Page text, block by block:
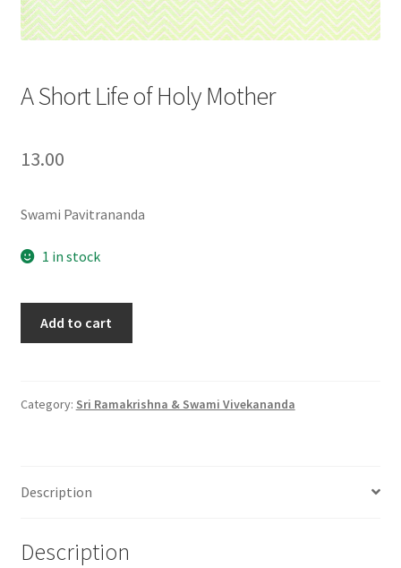
A Short Life of Holy Mother
13.00
Swami Pavitrananda
1 in stock
Holy
Add to cart
Category: Sri Ramakrishna & Swami Vivekananda
Description
Description